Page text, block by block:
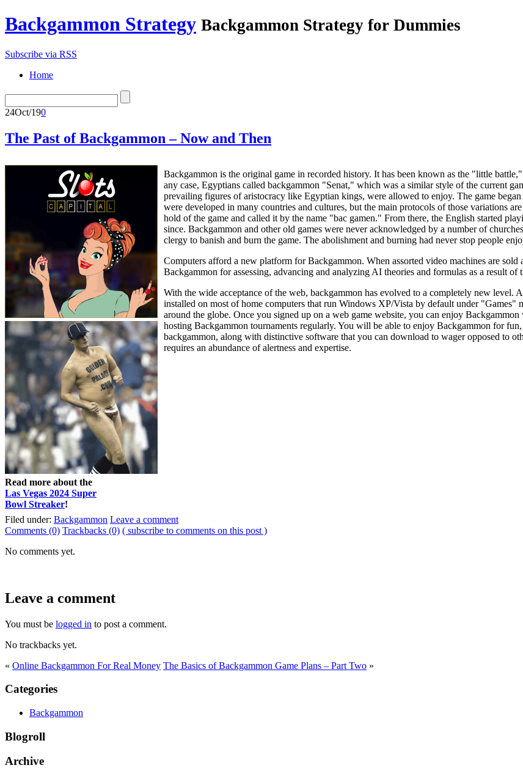
Backgammon Strategy Backgammon Strategy for Dummies
Subscribe via RSS
Home
24Oct/190
The Past of Backgammon – Now and Then
Read more about the
Las Vegas 2024 Super
Bowl Streaker!
Backgammon is the original game in recorded history. It has been known as the "little
any case, Egyptians called backgammon "Senat," which was a similar style of the current
prevailing figures of aristocracy like Egyptian kings, were allowed to enjoy. The game
were developed in many countries and cultures, but the main protocols of those variations
hold of the game and called it by the name "bac gamen." From there, the English started
since. Backgammon and other old games were never acknowledged by a number of
clergy to banish and burn the game. The abolishment and burning had never stop people
Computers afford a new platform for Backgammon. When assorted video machines are
Backgammon for assessing, advancing and analyzing AI theories and formulas as a result
With the wide acceptance of the web, backgammon has evolved to a completely new level.
installed on most of home computers that run Windows XP/Vista by default under "Games"
around the globe. Once you signed up on a web game website, you can enjoy
hosting Backgammon tournaments regularly. You will be able to enjoy Backgammon for
backgammon, along with distinctive software that you can download to wager opposed to
requires an abundance of alertness and expertise.
Filed under: Backgammon Leave a comment
Comments (0) Trackbacks (0) ( subscribe to comments on this post )
No comments yet.
Leave a comment
You must be logged in to post a comment.
No trackbacks yet.
« Online Backgammon For Real Money The Basics of Backgammon Game Plans – Part Two »
Categories
Backgammon
Blogroll
Archive